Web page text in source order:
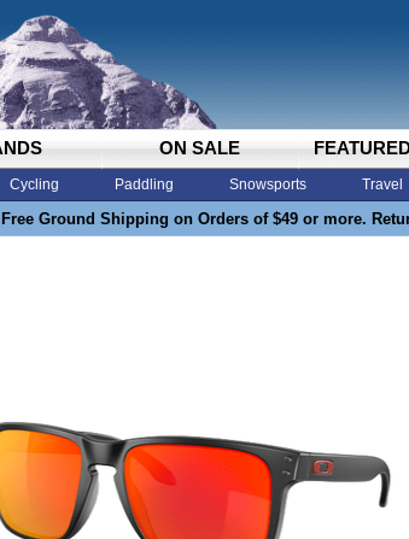
ON SALE
Cycling Paddling Snowsports Travel
Free Ground Shipping on Orders of $49 or more.